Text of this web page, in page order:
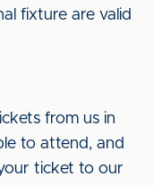
fixture are valid
from us in
to attend, and
ticket to our